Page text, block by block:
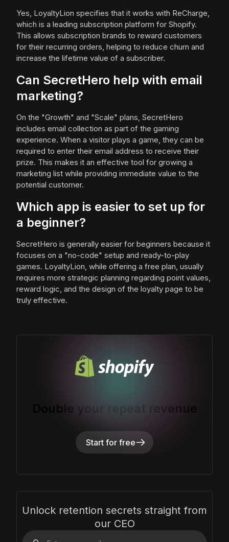
Yes, LoyaltyLion specifies that it works with ReCharge,
which is a leading subscription platform for Shopify.
This allows subscription brands to reward customers
for their recurring orders, helping to reduce churn and
increase the lifetime value of a subscriber.
Can SecretHero help with email
marketing?
On the "Growth" and "Scale" plans, SecretHero
includes email collection as part of the gaming
experience. When a visitor plays a game, they can be
required to enter their email address to receive their
prize. This makes it an effective tool for growing a
marketing list while providing immediate value to the
potential customer.
Which app is easier to set up for
a beginner?
SecretHero is generally easier for beginners because it
focuses on a "no-code" setup and ready-to-play
games. LoyaltyLion, while offering a free plan, usually
requires more strategic planning regarding point values,
reward logic, and the design of the loyalty page to be
truly effective.
Double your repeat revenue
Start for free
Unlock retention secrets straight from
our CEO